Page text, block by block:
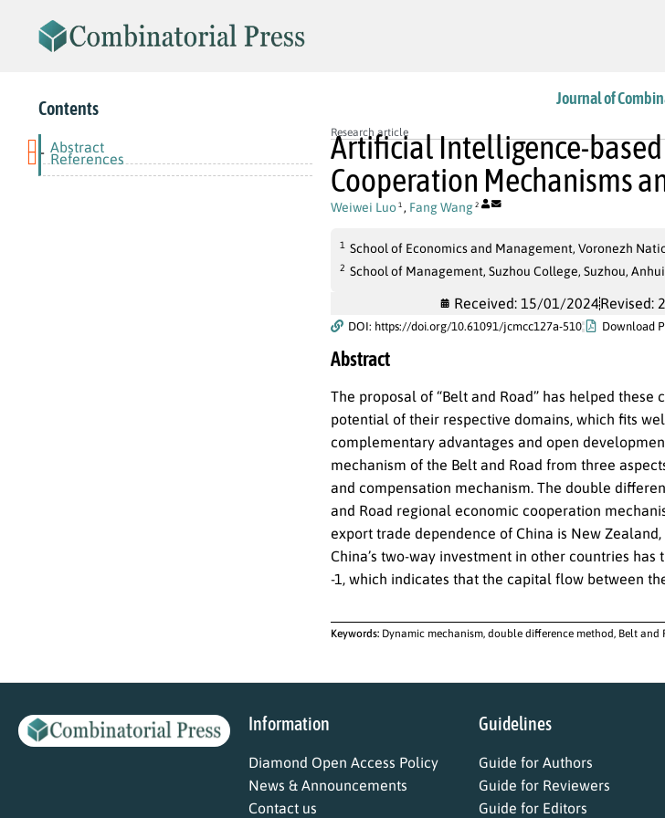
Contents
Abstract
- References
Journal of
Research article
Artificial Intelligence-based
Cooperation Mechanisms
Weiwei Luo 1 , Fang Wang 2
1 School of Economics and Management, Voronezh
2 School of Management, Suzhou College, Suzhou,
Received: 15/01/2024Revised:
DOI: https://doi.org/10.61091/jcmcc127a-510 Download
Abstract
The proposal of “Belt and Road” has helped
potential of their respective domains, which fits
complementary advantages and open
mechanism of the Belt and Road from three
and compensation mechanism. The double
and Road regional economic cooperation
export trade dependence of China is New
China’s two-way investment in other countries
-1, which indicates that the capital flow between
Keywords: Dynamic mechanism, double difference method, Belt
Information
Diamond Open Access Policy
News & Announcements
Contact us
Guidelines
Guide for Authors
Guide for Reviewers
Guide for Editors